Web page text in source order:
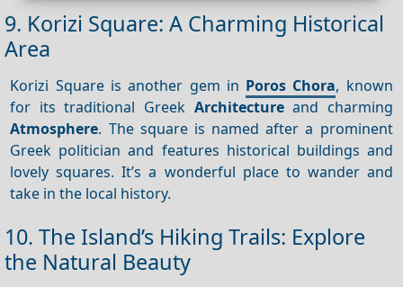
9. Korizi Square: A Charming Historical
Area
Korizi Square is another gem in Poros Chora, known
for its traditional Greek Architectureand charming
Atmosphere. The square is named after a prominent
Greek politician and features historical buildings and
lovely squares. It’s a wonderful place to wander and
take in the local history.
10. The Island’s Hiking Trails: Explore
the Natural Beauty